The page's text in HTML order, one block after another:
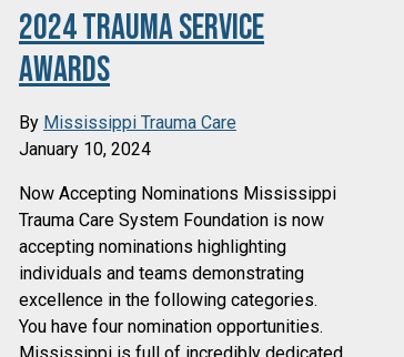
2024 Trauma Service
Awards
By Mississippi Trauma Care
January 10, 2024
Now Accepting Nominations Mississippi
Trauma Care System Foundation is now
accepting nominations highlighting
individuals and teams demonstrating
excellence in the following categories.
You have four nomination opportunities.
Mississippi is full of incredibly dedicated